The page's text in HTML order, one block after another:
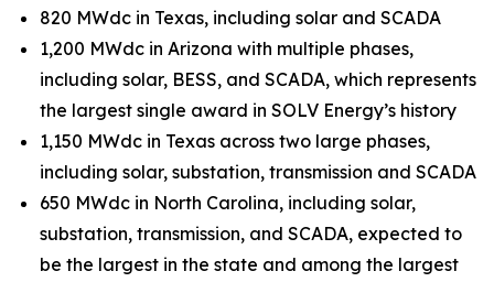
820 MWdc in Texas, including solar and SCADA
1,200 MWdc in Arizona with multiple phases,
including solar, BESS, and SCADA, which represents
the largest single award in SOLV Energy’s history
1,150 MWdc in Texas across two large phases,
including solar, substation, transmission and SCADA
650 MWdc in North Carolina, including solar,
substation, transmission, and SCADA, expected to
be the largest in the state and among the largest